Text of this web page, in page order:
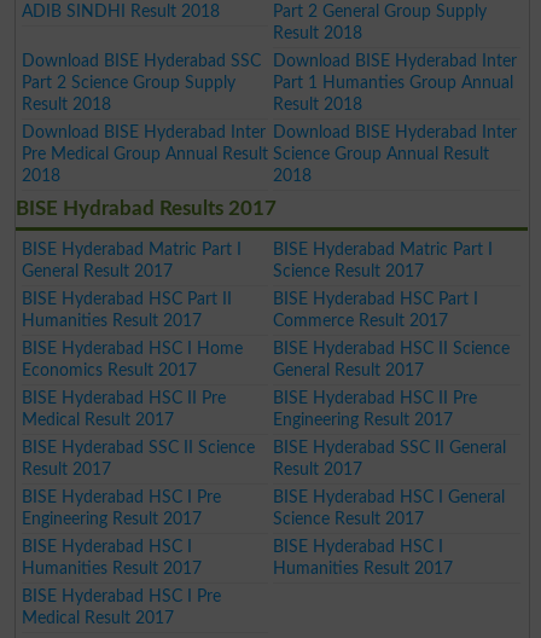
ADIB SINDHI Result 2018
Part 2 General Group Supply
Result 2018
Download BISE Hyderabad SSC
Part 2 Science Group Supply
Result 2018
Download BISE Hyderabad Inter
Part 1 Humanties Group Annual
Result 2018
Download BISE Hyderabad Inter
Pre Medical Group Annual Result
2018
Download BISE Hyderabad Inter
Science Group Annual Result
2018
BISE Hydrabad Results 2017
BISE Hyderabad Matric Part I
General Result 2017
BISE Hyderabad Matric Part I
Science Result 2017
BISE Hyderabad HSC Part II
Humanities Result 2017
BISE Hyderabad HSC Part I
Commerce Result 2017
BISE Hyderabad HSC I Home
Economics Result 2017
BISE Hyderabad HSC II Science
General Result 2017
BISE Hyderabad HSC II Pre
Medical Result 2017
BISE Hyderabad HSC II Pre
Engineering Result 2017
BISE Hyderabad SSC II Science
Result 2017
BISE Hyderabad SSC II General
Result 2017
BISE Hyderabad HSC I Pre
Engineering Result 2017
BISE Hyderabad HSC I General
Science Result 2017
BISE Hyderabad HSC I
Humanities Result 2017
BISE Hyderabad HSC I
Humanities Result 2017
BISE Hyderabad HSC I Pre
Medical Result 2017